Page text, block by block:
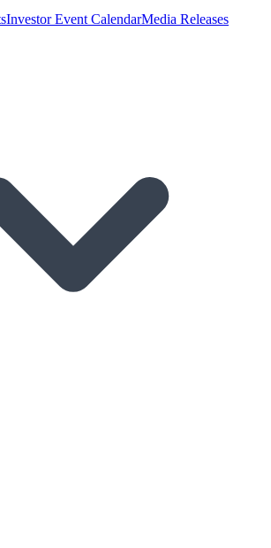
Investor Event CalendarMedia Releases